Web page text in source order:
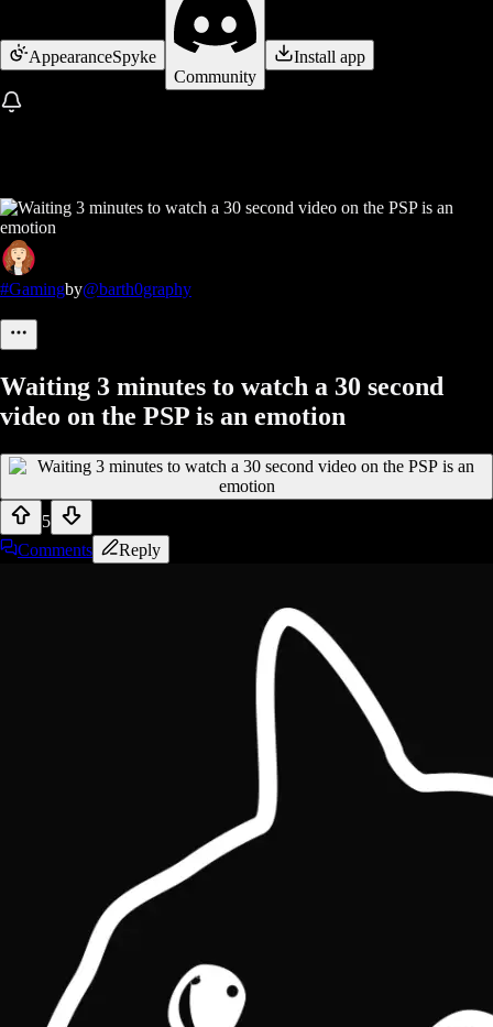
AppearanceSpyke
Community
Install app
#Gamingby@barth0graphy
Waiting 3 minutes to watch a 30 second
video on the PSP is an emotion
5
Comments
Reply